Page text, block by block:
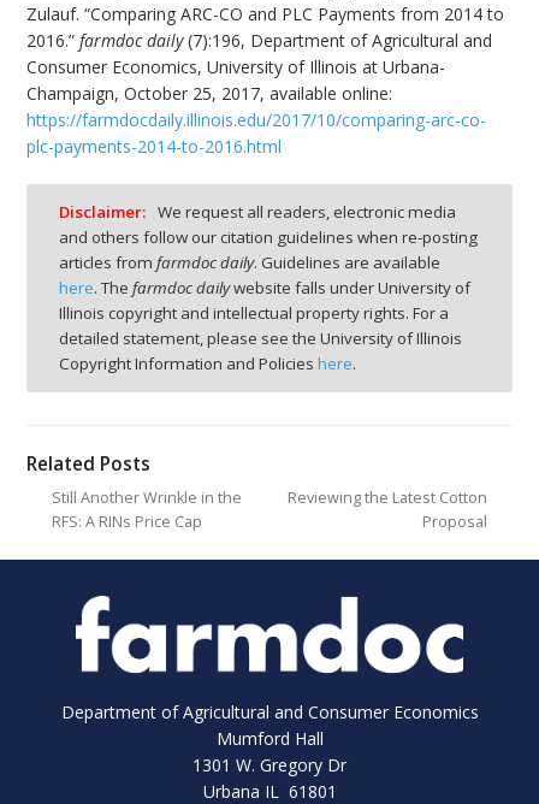
Zulauf. “Comparing ARC-CO and PLC Payments from 2014 to
2016.”farmdoc daily(7):196, Department of Agricultural and
Consumer Economics, University of Illinois at Urbana-
Champaign, October 25, 2017, available online:
https://farmdocdaily.illinois.edu/2017/10/comparing-arc-co-
plc-payments-2014-to-2016.html
Disclaimer: We request all readers, electronic media
and others follow our citation guidelines when re-posting
articles from farmdoc daily. Guidelines are available
here. The farmdoc dailywebsite falls under University of
Illinois copyright and intellectual property rights. For a
detailed statement, please see the University of Illinois
Copyright Information and Policies here.
Related Posts
Still Another Wrinkle in the
RFS: A RINs Price Cap
Reviewing the Latest Cotton
Proposal
Department of Agricultural and Consumer Economics
Mumford Hall
1301 W. Gregory Dr
Urbana IL 61801